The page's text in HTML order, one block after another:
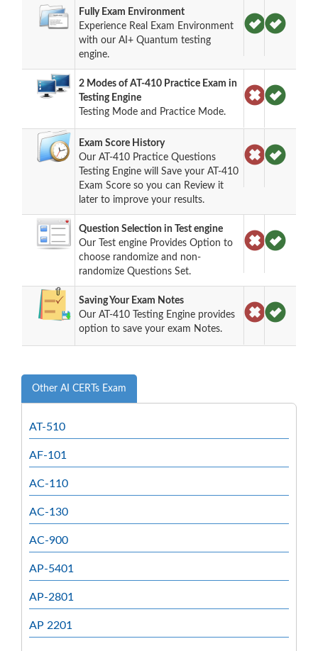
Fully Exam Environment
Experience Real Exam Environment
with our AI+ Quantum testing
engine.
2 Modes of AT-410 Practice Exam in
Testing Engine
Testing Mode and Practice Mode.
Exam Score History
Our AT-410 Practice Questions
Testing Engine will Save your AT-410
Exam Score so you can Review it
later to improve your results.
Question Selection in Test engine
Our Test engine Provides Option to
choose randomize and non-
randomize Questions Set.
Saving Your Exam Notes
Our AT-410 Testing Engine provides
option to save your exam Notes.
Other AI CERTs Exam
AT-510
AF-101
AC-110
AC-130
AC-900
AP-5401
AP-2801
AP 2201